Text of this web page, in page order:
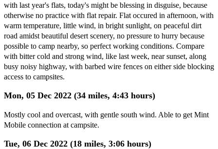
with last year's flats, today's might be blessing in disguise, because
otherwise no practice with flat repair. Flat occured in afternoon, with
warm temperature, little wind, in bright sunlight, on peaceful dirt
road amidst beautiful desert scenery, no pressure to hurry because
possible to camp nearby, so perfect working conditions. Compare
with bitter cold and strong wind, like last week, near sunset, along
busy noisy highway, with barbed wire fences on either side blocking
access to campsites.
Mon, 05 Dec 2022 (34 miles, 4:43 hours)
Mostly cool and overcast, with gentle south wind. Able to get Mint
Mobile connection at campsite.
Tue, 06 Dec 2022 (18 miles, 3:06 hours)